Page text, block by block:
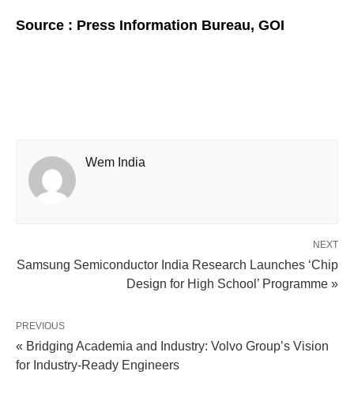
Source : Press Information Bureau, GOI
Wem India
NEXT
Samsung Semiconductor India Research Launches ‘Chip
Design for High School’ Programme »
PREVIOUS
« Bridging Academia and Industry: Volvo Group’s Vision
for Industry-Ready Engineers